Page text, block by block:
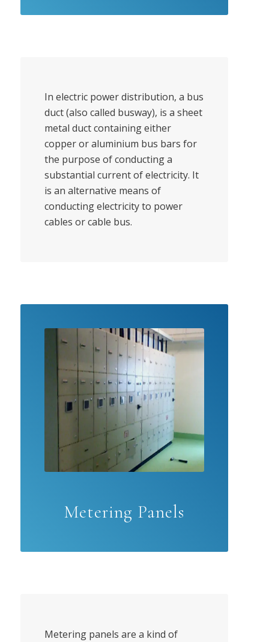
In electric power distribution, a bus
duct (also called busway), is a sheet
metal duct containing either
copper or aluminium bus bars for
the purpose of conducting a
substantial current of electricity. It
is an alternative means of
conducting electricity to power
cables or cable bus.
Metering Panels
Metering panels are a kind of